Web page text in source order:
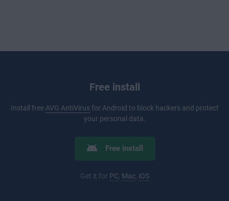
Free install
Install free AVG AntiVirusfor Android to block hackers and protect
your personal data.
Free install
Get it for PC Mac iOS